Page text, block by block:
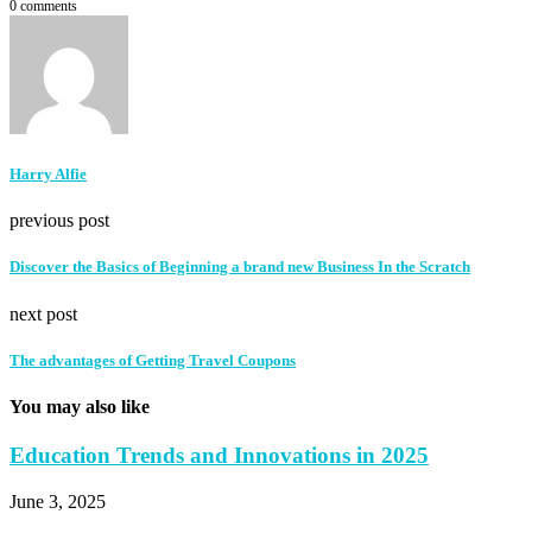
0 comments
Harry Alfie
previous post
Discover the Basics of Beginning a brand new Business In the Scratch
next post
The advantages of Getting Travel Coupons
You may also like
Education Trends and Innovations in 2025
June 3, 2025